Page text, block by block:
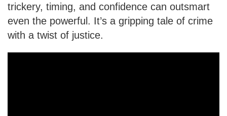
trickery, timing, and confidence can outsmart
even the powerful. It’s a gripping tale of crime
with a twist of justice.